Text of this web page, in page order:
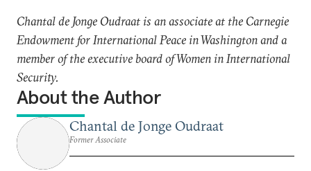
Chantal de Jonge Oudraat is an associate at the Carnegie
Endowment for International Peace in Washington and a
member of the executive board of Women in International
Security.
About the Author
Chantal de Jonge Oudraat
Former Associate